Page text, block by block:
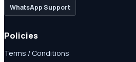
WhatsApp Support
Policies
Terms / Conditions